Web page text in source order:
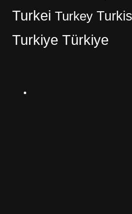
Turkei Turkey
Turkiye Türkiye